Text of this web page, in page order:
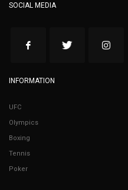
SOCIAL MEDIA
INFORMATION
UFC
Olympics
Boxing
Tennis
Poker